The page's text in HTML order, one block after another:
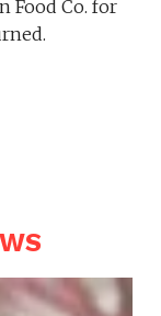
Food Co. for